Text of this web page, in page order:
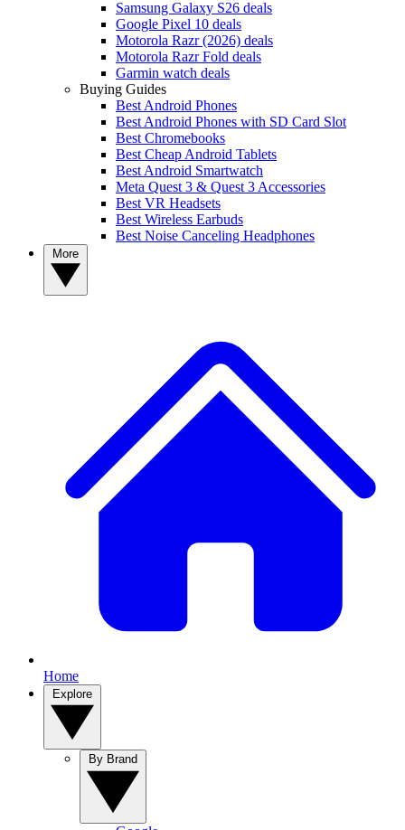
Samsung Galaxy S26 deals
Google Pixel 10 deals
Motorola Razr (2026) deals
Motorola Razr Fold deals
Garmin watch deals
Buying Guides
Best Android Phones
Best Android Phones with SD Card Slot
Best Chromebooks
Best Cheap Android Tablets
Best Android Smartwatch
Meta Quest 3 & Quest 3 Accessories
Best VR Headsets
Best Wireless Earbuds
Best Noise Canceling Headphones
Home